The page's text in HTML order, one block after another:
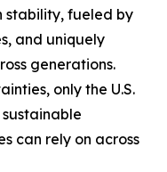
stability, fueled by
and uniquely
generations.
only the U.S.
can rely on across